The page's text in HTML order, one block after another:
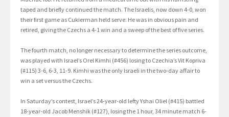
taped and briefly continued the match. The Israelis, now down 4-0, won
their first game as Cukierman held serve. He was in obvious pain and
retired, giving the Czechs a 4-1 win and a sweep of the best of five series.
The fourth match, no longer necessary to determine the series outcome,
was played with Israel’s Orel Kimhi (#456) losing to Czechia’s Vit Kopriva
(#115) 3-6, 6-3, 11-9. Kimhi was the only Israeli in the two-day affair to
win a set versus the Czechs.
In Saturday’s contest, Israel’s 24-year-old lefty Yshai Oliel (#415) battled
18-year-old Jacob Menshik (#127), losing the 1 hour, 34 minute match 6-